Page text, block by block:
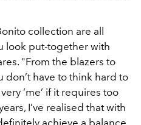
collection are all
look put-together with
"From the blazers to
don’t have to think hard to
‘me’ if it requires too
I’ve realised that with
achieve a balance